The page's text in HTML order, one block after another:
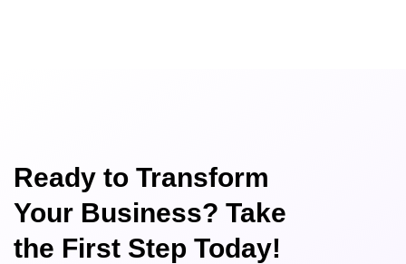
Ready to Transform
Your Business? Take
the First Step Today!